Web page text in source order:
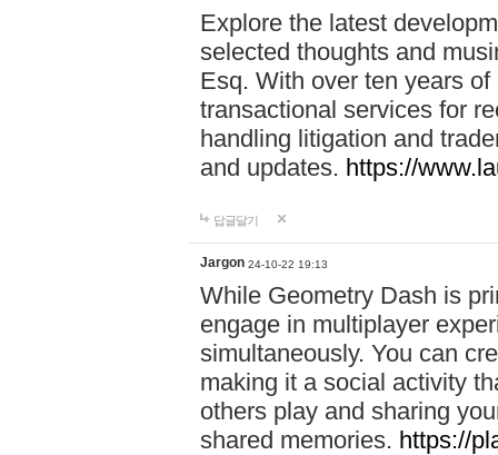
Explore the latest
selected thoughts and
Esq. With over ten years
transactional services for
handling litigation and
and updates. https://
답글달기
Jargon 24-10-22 19:13
While Geometry Dash is
engage in multiplayer
simultaneously. You can
making it a social activity
others play and sharing
shared memories. https://